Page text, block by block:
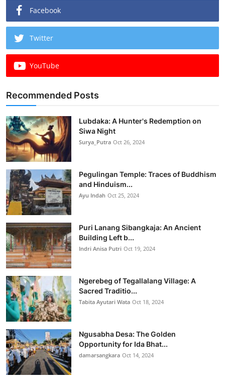
Facebook
Twitter
YouTube
Recommended Posts
Lubdaka: A Hunter's Redemption on
Siwa Night
Surya_Putra Oct 26, 2024
Pegulingan Temple: Traces of Buddhism
and Hinduism...
Ayu Indah Oct 25, 2024
Puri Lanang Sibangkaja: An Ancient
Building Left b...
Indri Anisa Putri Oct 19, 2024
Ngerebeg of Tegallalang Village: A
Sacred Traditio...
Tabita Ayutari Wata Oct 18, 2024
Ngusabha Desa: The Golden
Opportunity for Ida Bhat...
damarsangkara Oct 14, 2024